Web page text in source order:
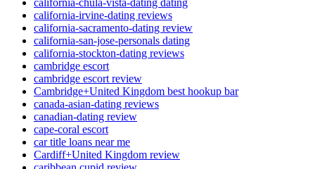
california-chula-vista-dating dating
california-irvine-dating reviews
california-sacramento-dating review
california-san-jose-personals dating
california-stockton-dating reviews
cambridge escort
cambridge escort review
Cambridge+United Kingdom best hookup bar
canada-asian-dating reviews
canadian-dating review
cape-coral escort
car title loans near me
Cardiff+United Kingdom review